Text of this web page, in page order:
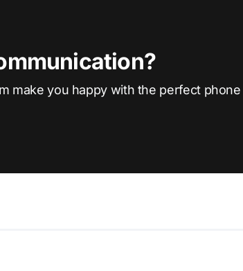
make you happy with the perfect